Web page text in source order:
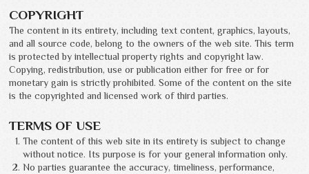
COPYRIGHT
The content in its entirety, including text content, graphics, layouts,
and all source code, belong to the owners of the web site. This term
is protected by intellectual property rights and copyright law.
Copying, redistribution, use or publication either for free or for
monetary gain is strictly prohibited. Some of the content on the site
is the copyrighted and licensed work of third parties.
TERMS OF USE
The content of this web site in its entirety is subject to change
without notice. Its purpose is for your general information only.
No parties guarantee the accuracy, timeliness, performance,